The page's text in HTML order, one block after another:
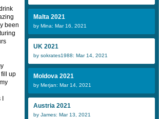
been
up
Malta 2021
by Mina: Mar 16, 2021
UK 2021
by sokrates1988: Mar 14, 2021
Moldova 2021
by Merjan: Mar 14, 2021
Austria 2021
by James: Mar 13, 2021